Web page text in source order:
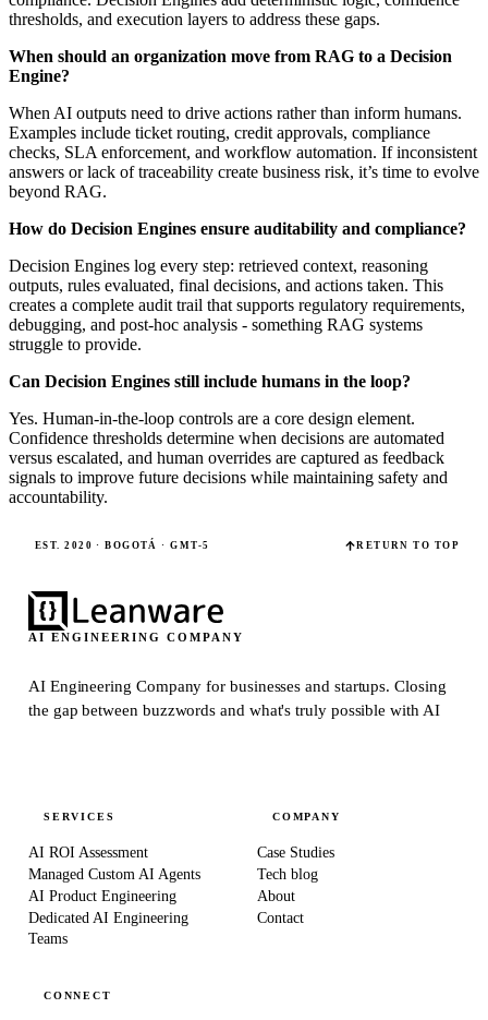
thresholds, and execution layers to address these gaps.
When should an organization move from RAG to a Decision
Engine?
When AI outputs need to drive actions rather than inform humans.
Examples include ticket routing, credit approvals, compliance
checks, SLA enforcement, and workflow automation. If inconsistent
answers or lack of traceability create business risk, it’s time to evolve
beyond RAG.
How do Decision Engines ensure auditability and compliance?
Decision Engines log every step: retrieved context, reasoning
outputs, rules evaluated, final decisions, and actions taken. This
creates a complete audit trail that supports regulatory requirements,
debugging, and post-hoc analysis - something RAG systems
struggle to provide.
Can Decision Engines still include humans in the loop?
Yes. Human-in-the-loop controls are a core design element.
Confidence thresholds determine when decisions are automated
versus escalated, and human overrides are captured as feedback
signals to improve future decisions while maintaining safety and
accountability.
EST. 2020 · BOGOTÁ · GMT-5 RETURN TO TOP
AI ENGINEERING COMPANY
AI Engineering Company for businesses and startups.Closing
the gap between buzzwords and what's truly possible with AI
SERVICES
AI ROI Assessment
Managed Custom AI Agents
AI Product Engineering
Dedicated AI Engineering
Teams
COMPANY
Case Studies
Tech blog
About
Contact
CONNECT